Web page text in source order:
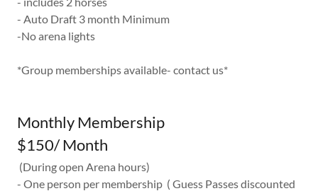
- Auto Draft 3 month Minimum
-No arena lights
*Group memberships available- contact us*
Monthly Membership
$150/ Month
(During open Arena hours)
- One person per membership ( Guess Passes discounted